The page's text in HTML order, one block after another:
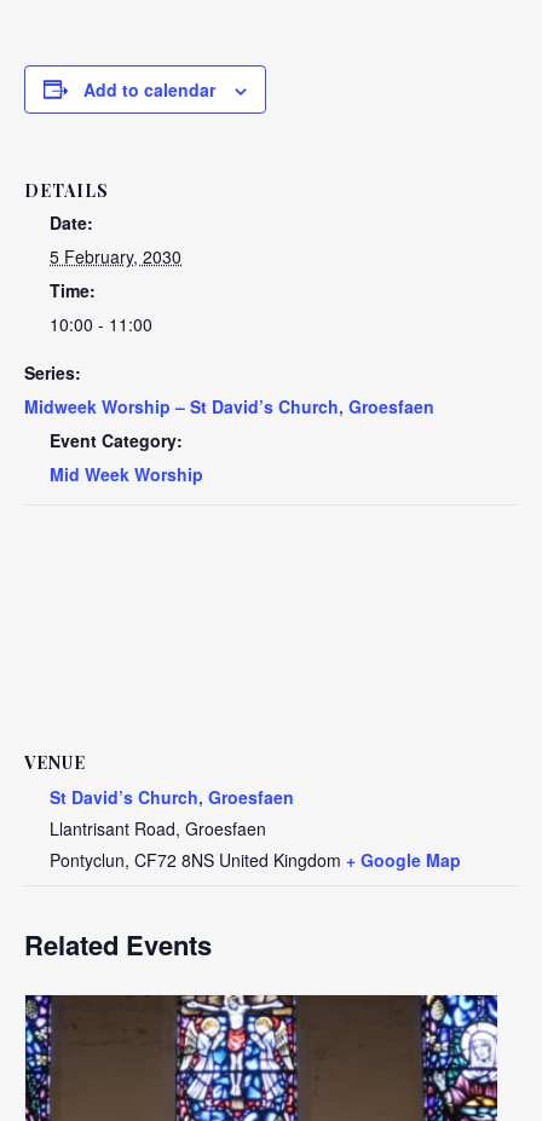
Add to calendar
DETAILS
Date:
5 February, 2030
Time:
10:00 - 11:00
Series:
Midweek Worship – St David’s Church, Groesfaen
Event Category:
Mid Week Worship
VENUE
St David’s Church, Groesfaen
Llantrisant Road, Groesfaen
Pontyclun, CF72 8NS United Kingdom + Google Map
Related Events